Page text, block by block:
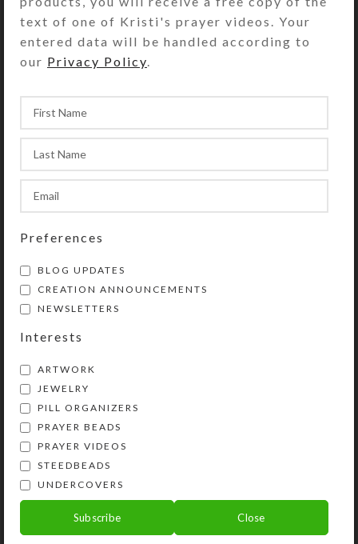
Pepper spray
A small hand gun
text of one of Kristi's prayer videos. Your
entered data will be handled according to
our Privacy Policy
Preferences
BLOG UPDATES
CREATION ANNOUNCEMENTS
NEWSLETTERS
Interests
ARTWORK
JEWELRY
PILL ORGANIZERS
PRAYER BEADS
PRAYER VIDEOS
STEEDBEADS
UNDERCOVERS
Subscribe Close